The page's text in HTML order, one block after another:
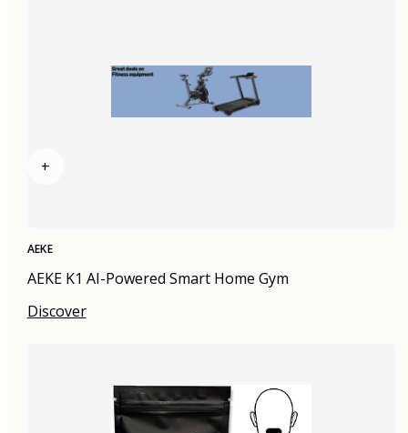
+
AEKE
AEKE K1 AI-Powered Smart Home Gym
Discover